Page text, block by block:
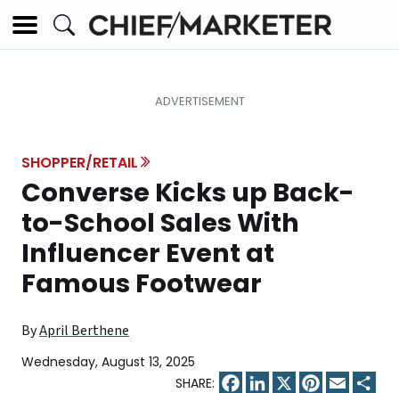
SHOPPER/RETAIL
Converse Kicks up Back-
to-School Sales With
Influencer Event at
Famous Footwear
ByApril Berthene
Wednesday, August 13, 2025
Facebook
LinkedIn
X Pinterest
Email